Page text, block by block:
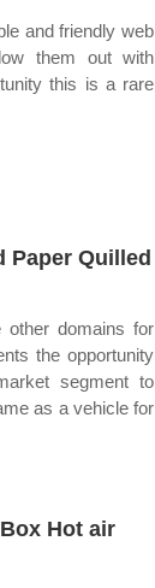
and friendly web
them out with
this is a rare
Paper Quilled
domains for
the opportunity
segment to
as a vehicle for
Hot air